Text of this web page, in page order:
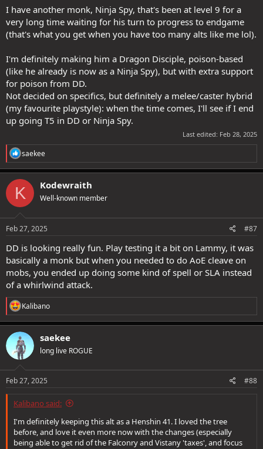
I have another monk, Ninja Spy, that's been at level 9 for a
very long time waiting for his turn to progress to endgame
(that's what you get when you have too many alts like me lol).
I'm definitely making him a Dragon Disciple, poison-based
(like he already is now as a Ninja Spy), but with extra support
for poison from DD.
Not decided on specifics, but definitely a melee/caster hybrid
(my favourite playstyle): when the time comes, I'll see if I end
up going T5 in DD or Ninja Spy.
Last edited: Feb 28, 2025
R
e
a
c
t
i
o
s
saekee
K Kodewraith
Well-known member
Feb 27, 2025 #87
DD is looking really fun. Play testing it a bit on Lammy, it was
basically a monk but when you needed to do AoE cleave on
mobs, you ended up doing some kind of spell or SLA instead
of a whirlwind attack.
R
e
a
c
t
i
o
s
Kalibano
saekee
long live ROGUE
Feb 27, 2025 #88
Kalibano said:
I'm definitely keeping this alt as a Henshin 41. I loved the tree
before, and love it even more now with the changes (especially
being able to get rid of the Falconry and Vistany 'taxes', and focus